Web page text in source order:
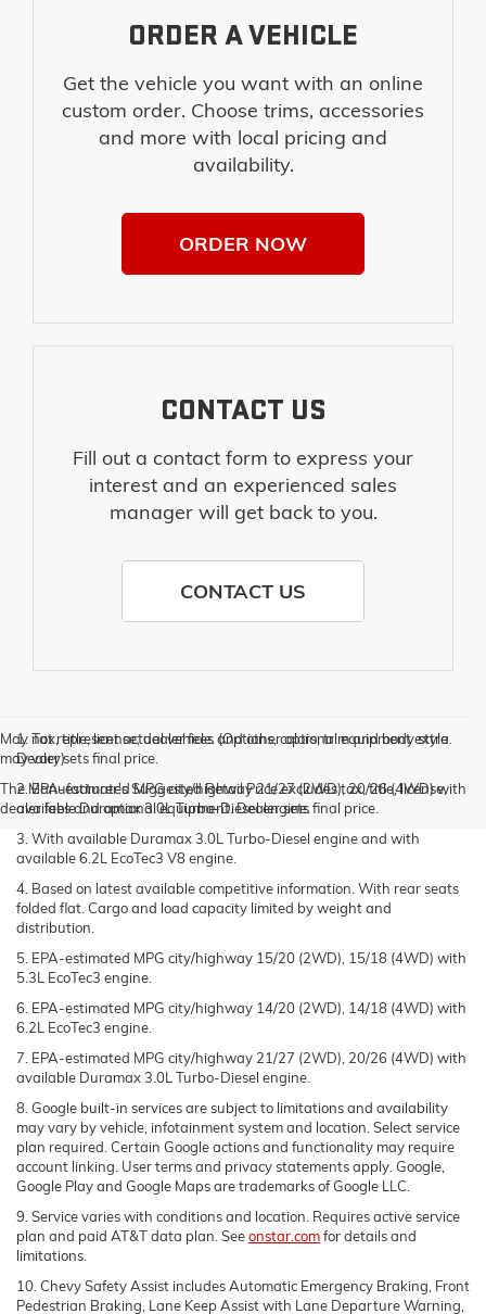
ORDER A VEHICLE
Get the vehicle you want with an online
custom order. Choose trims, accessories
and more with local pricing and
availability.
ORDER NOW
CONTACT US
Fill out a contact form to express your
interest and an experienced sales
manager will get back to you.
CONTACT US
May not represent actual vehicle. (Options, colors, trim and body style
may vary)
The Manufacturer's Suggested Retail Price excludes tax, title, license,
dealer fees and optional equipment. Dealer sets final price.
1. Tax, title, license, dealer fees and other optional equipment extra.
Dealer sets final price.
2. EPA-estimated MPG city/highway 21/27 (2WD), 20/26 (4WD) with
available Duramax 3.0L Turbo-Diesel engine.
3. With available Duramax 3.0L Turbo-Diesel engine and with
available 6.2L EcoTec3 V8 engine.
4. Based on latest available competitive information. With rear seats
folded flat. Cargo and load capacity limited by weight and
distribution.
5. EPA-estimated MPG city/highway 15/20 (2WD), 15/18 (4WD) with
5.3L EcoTec3 engine.
6. EPA-estimated MPG city/highway 14/20 (2WD), 14/18 (4WD) with
6.2L EcoTec3 engine.
7. EPA-estimated MPG city/highway 21/27 (2WD), 20/26 (4WD) with
available Duramax 3.0L Turbo-Diesel engine.
8. Google built-in services are subject to limitations and availability
may vary by vehicle, infotainment system and location. Select service
plan required. Certain Google actions and functionality may require
account linking. User terms and privacy statements apply. Google,
Google Play and Google Maps are trademarks of Google LLC.
9. Service varies with conditions and location. Requires active service
plan and paid AT&T data plan. Seeonstar.comfor details and
limitations.
10. Chevy Safety Assist includes Automatic Emergency Braking, Front
Pedestrian Braking, Lane Keep Assist with Lane Departure Warning,